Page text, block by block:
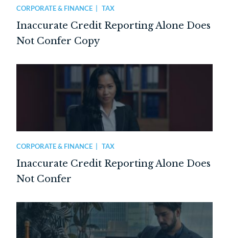
Inaccurate Credit Reporting Alone Does
Not Confer Copy
CORPORATE & FINANCE TAX
Inaccurate Credit Reporting Alone Does
Not Confer
CORPORATE & FINANCE TAX